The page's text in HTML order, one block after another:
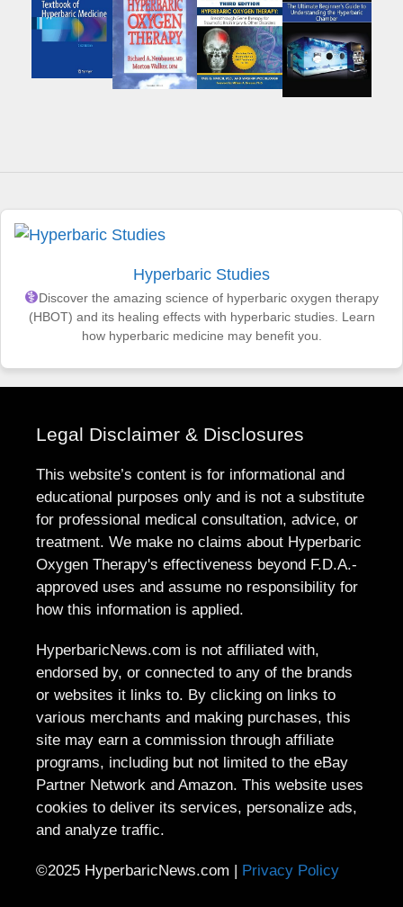
Hyperbaric Studies
Discover the amazing science of hyperbaric oxygen therapy
(HBOT) and its healing effects with hyperbaric studies. Learn
how hyperbaric medicine may benefit you.
Legal Disclaimer & Disclosures
This website’s content is for informational and
educational purposes only and is not a substitute
for professional medical consultation, advice, or
treatment. We make no claims about Hyperbaric
Oxygen Therapy's effectiveness beyond F.D.A.-
approved uses and assume no responsibility for
how this information is applied.
HyperbaricNews.com is not affiliated with,
endorsed by, or connected to any of the brands
or websites it links to. By clicking on links to
various merchants and making purchases, this
site may earn a commission through affiliate
programs, including but not limited to the eBay
Partner Network and Amazon. This website uses
cookies to deliver its services, personalize ads,
and analyze traffic.
©2025 HyperbaricNews.com | Privacy Policy